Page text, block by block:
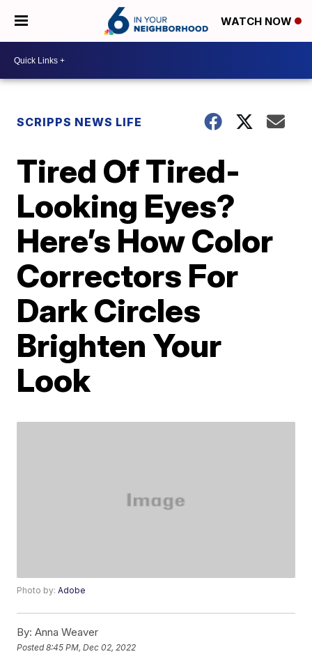
WATCH NOW
SCRIPPS NEWS LIFE
Tired Of Tired-
Looking Eyes?
Here’s How Color
Correctors For
Dark Circles
Brighten Your
Look
Photo by:Adobe
By: Anna Weaver
Posted8:45 PM, Dec 02, 2022